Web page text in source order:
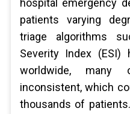
hospital emergency
patients varying
triage algorithms
Severity Index (ESI)
worldwide,
inconsistent, which
thousands of